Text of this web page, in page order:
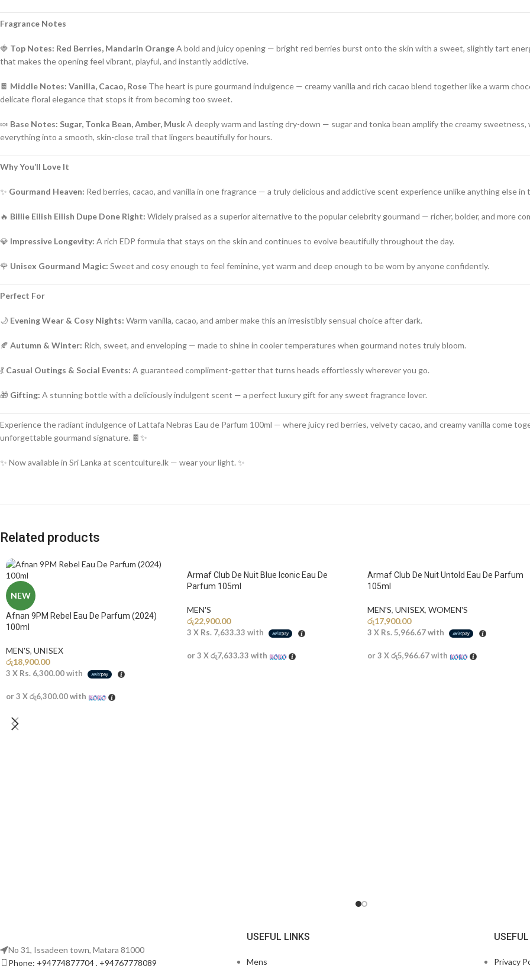
Fragrance Notes
🍓 Top Notes: Red Berries, Mandarin OrangeA bold and juicy opening — bright red berries burst onto the skin with a sweet, slightly tart
that makes the opening feel vibrant, playful, and instantly addictive.
🍫 Middle Notes: Vanilla, Cacao, Rose The heart is pure gourmand indulgence — creamy vanilla and rich cacao blend together like a warm
delicate floral elegance that stops it from becoming too sweet.
🍬 Base Notes: Sugar, Tonka Bean, Amber, MuskA deeply warm and lasting dry-down — sugar and tonka bean amplify the creamy sweetness,
everything into a smooth, skin-close trail that lingers beautifully for hours.
Why You’ll Love It
✨ Gourmand Heaven: Red berries, cacao, and vanilla in one fragrance — a truly delicious and addictive scent experience unlike anything else in
🔥 Billie Eilish Eilish Dupe Done Right: Widely praised as a superior alternative to the popular celebrity gourmand — richer, bolder, and more
💎 Impressive Longevity: A rich EDP formula that stays on the skin and continues to evolve beautifully throughout the day.
🌹 Unisex Gourmand Magic: Sweet and cosy enough to feel feminine, yet warm and deep enough to be worn by anyone confidently.
Perfect For
🌙 Evening Wear & Cosy Nights: Warm vanilla, cacao, and amber make this an irresistibly sensual choice after dark.
🍂 Autumn & Winter: Rich, sweet, and enveloping — made to shine in cooler temperatures when gourmand notes truly bloom.
💃 Casual Outings & Social Events: A guaranteed compliment-getter that turns heads effortlessly wherever you go.
🎁 Gifting: A stunning bottle with a deliciously indulgent scent — a perfect luxury gift for any sweet fragrance lover.
Experience the radiant indulgence of Lattafa Nebras Eau de Parfum 100ml — where juicy red berries, velvety cacao, and creamy vanilla come
unforgettable gourmand signature. 🍫✨
✨ Now available in Sri Lanka at scentculture.lk — wear your light. ✨
Related products
NEW
Afnan 9PM Rebel Eau De Parfum (2024)
100ml
MEN'S, UNISEX
රු18,900.00
3 X Rs. 6,300.00with
or 3 Xරු6,300.00with
Armaf Club De Nuit Blue Iconic Eau De
Parfum 105ml
MEN'S
රු22,900.00
3 X Rs. 7,633.33 with
or 3 Xරු7,633.33 with
Armaf Club De Nuit Untold Eau De Parfum
105ml
MEN'S, UNISEX, WOMEN'S
රු17,900.00
3 X Rs. 5,966.67with
or 3 Xරු5,966.67with
No 31, Issadeen town, Matara 81000
Phone: +94774877704 , +94767778089
USEFUL LINKS
Mens Privacy